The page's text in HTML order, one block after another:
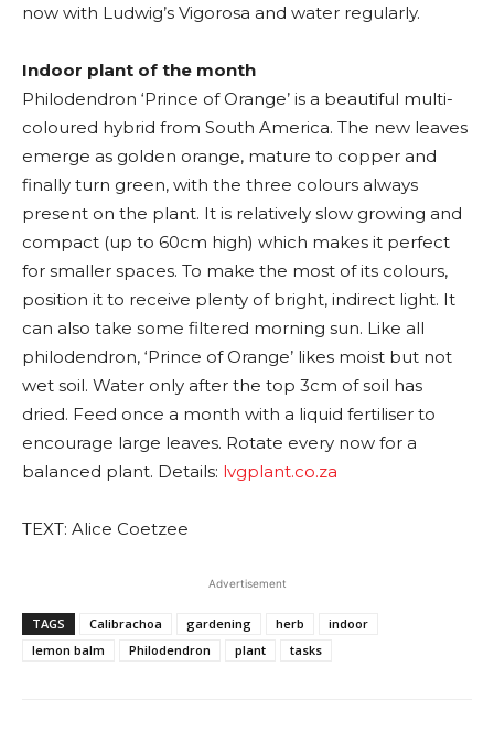
now with Ludwig’s Vigorosa and water regularly.
Indoor plant of the month
Philodendron ‘Prince of Orange’ is a beautiful multi-
coloured hybrid from South America. The new leaves
emerge as golden orange, mature to copper and
finally turn green, with the three colours always
present on the plant. It is relatively slow growing and
compact (up to 60cm high) which makes it perfect
for smaller spaces. To make the most of its colours,
position it to receive plenty of bright, indirect light. It
can also take some filtered morning sun. Like all
philodendron, ‘Prince of Orange’ likes moist but not
wet soil. Water only after the top 3cm of soil has
dried. Feed once a month with a liquid fertiliser to
encourage large leaves. Rotate every now for a
balanced plant. Details: lvgplant.co.za
TEXT: Alice Coetzee
Advertisement
TAGS Calibrachoa gardening herb
indoor
lemon balm
Philodendron plant tasks